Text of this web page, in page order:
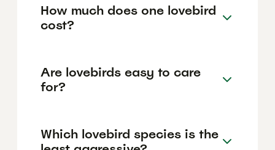
How much does one lovebird
cost?
Are lovebirds easy to care
for?
Which lovebird species is the